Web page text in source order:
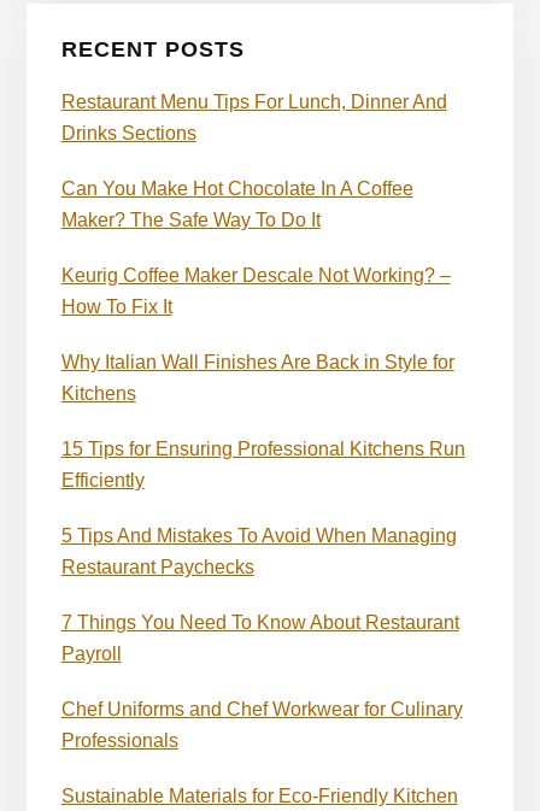
RECENT POSTS
Restaurant Menu Tips For Lunch, Dinner And
Drinks Sections
Can You Make Hot Chocolate In A Coffee
Maker? The Safe Way To Do It
Keurig Coffee Maker Descale Not Working? –
How To Fix It
Why Italian Wall Finishes Are Back in Style for
Kitchens
15 Tips for Ensuring Professional Kitchens Run
Efficiently
5 Tips And Mistakes To Avoid When Managing
Restaurant Paychecks
7 Things You Need To Know About Restaurant
Payroll
Chef Uniforms and Chef Workwear for Culinary
Professionals
Sustainable Materials for Eco-Friendly Kitchen